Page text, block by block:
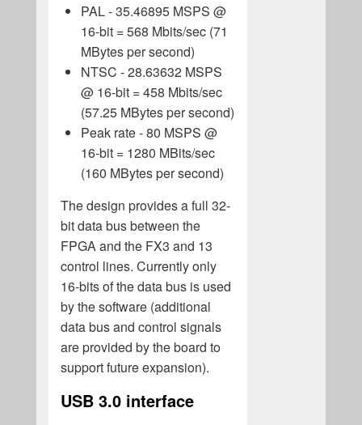
PAL - 35.46895 MSPS @
16-bit = 568 Mbits/sec (71
MBytes per second)
NTSC - 28.63632 MSPS
@ 16-bit = 458 Mbits/sec
(57.25 MBytes per second)
Peak rate - 80 MSPS @
16-bit = 1280 MBits/sec
(160 MBytes per second)
The design provides a full 32-
bit data bus between the
FPGA and the FX3 and 13
control lines. Currently only
16-bits of the data bus is used
by the software (additional
data bus and control signals
are provided by the board to
support future expansion).
USB 3.0 interface